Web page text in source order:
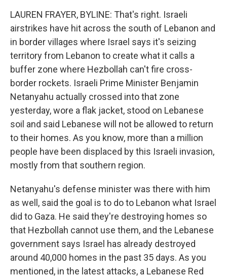
LAUREN FRAYER, BYLINE: That's right. Israeli
airstrikes have hit across the south of Lebanon and
in border villages where Israel says it's seizing
territory from Lebanon to create what it calls a
buffer zone where Hezbollah can't fire cross-
border rockets. Israeli Prime Minister Benjamin
Netanyahu actually crossed into that zone
yesterday, wore a flak jacket, stood on Lebanese
soil and said Lebanese will not be allowed to return
to their homes. As you know, more than a million
people have been displaced by this Israeli invasion,
mostly from that southern region.
Netanyahu's defense minister was there with him
as well, said the goal is to do to Lebanon what Israel
did to Gaza. He said they're destroying homes so
that Hezbollah cannot use them, and the Lebanese
government says Israel has already destroyed
around 40,000 homes in the past 35 days. As you
mentioned, in the latest attacks, a Lebanese Red